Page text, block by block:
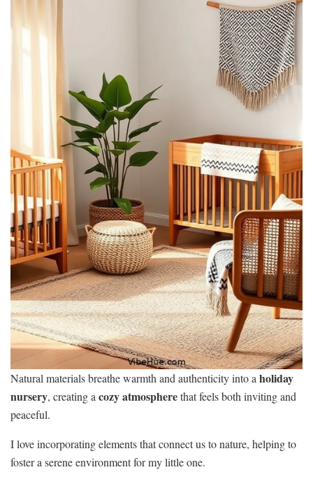
Natural materials breathe warmth and authenticity into a holiday
nursery, creating a cozy atmospherethat feels both inviting and
peaceful.
I love incorporating elements that connect us to nature, helping to
foster a serene environment for my little one.